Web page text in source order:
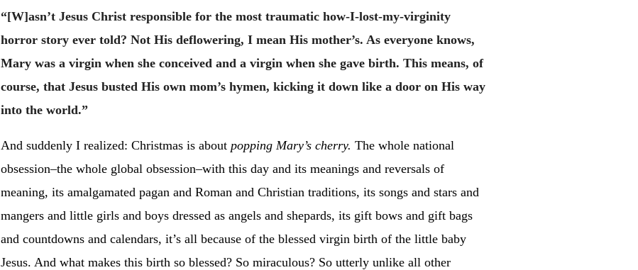
“[W]asn’t Jesus Christ responsible for the most traumatic how-I-lost-my-virginity
horror story ever told? Not His deflowering, I mean His mother’s. As everyone knows,
Mary was a virgin when she conceived and a virgin when she gave birth. This means, of
course, that Jesus busted His own mom’s hymen, kicking it down like a door on His way
into the world.”
And suddenly I realized: Christmas is about popping Mary’s cherry. The whole national
obsession–the whole global obsession–with this day and its meanings and reversals of
meaning, its amalgamated pagan and Roman and Christian traditions, its songs and stars and
mangers and little girls and boys dressed as angels and shepards, its gift bows and gift bags
and countdowns and calendars, it’s all because of the blessed virgin birth of the little baby
Jesus. And what makes this birth so blessed? So miraculous? So utterly unlike all other